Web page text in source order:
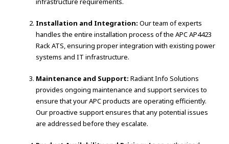
Installation and Integration: Our team of experts
handles the entire installation process of the APC AP4423
Rack ATS, ensuring proper integration with existing power
systems and IT infrastructure.
Maintenance and Support: Radiant Info Solutions
provides ongoing maintenance and support services to
ensure that your APC products are operating efficiently.
Our proactive support ensures that any potential issues
are addressed before they escalate.